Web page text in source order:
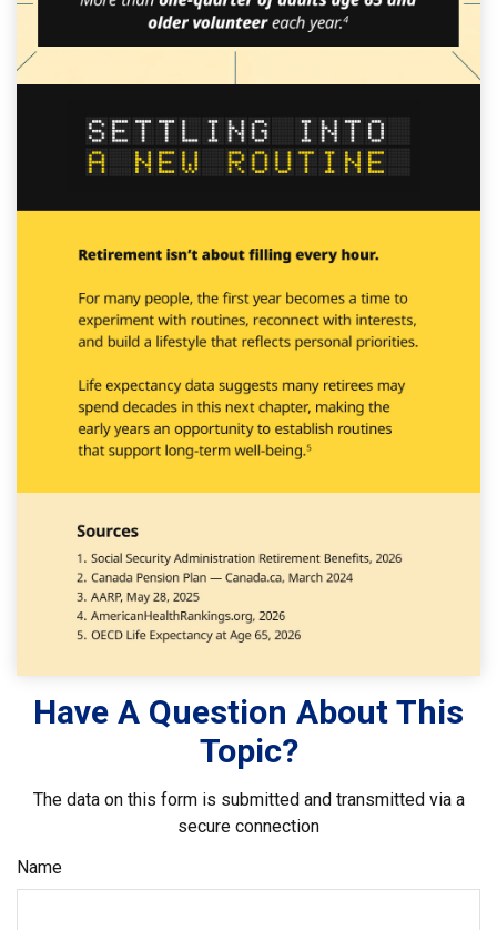
Have A Question About This
Topic?
The data on this form is submitted and transmitted via a
secure connection
Name